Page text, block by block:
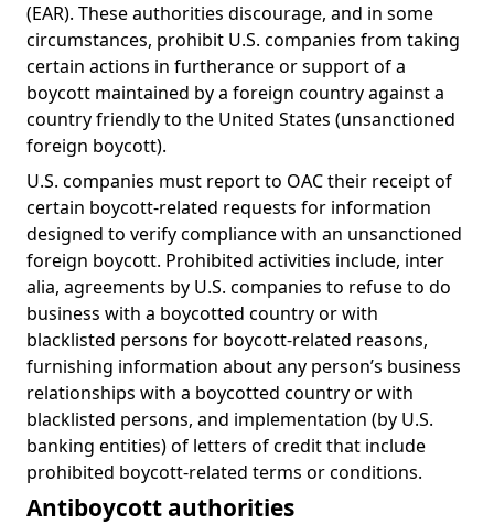
(EAR). These authorities discourage, and in some
circumstances, prohibit U.S. companies from taking
certain actions in furtherance or support of a
boycott maintained by a foreign country against a
country friendly to the United States (unsanctioned
foreign boycott).
U.S. companies must report to OAC their receipt of
certain boycott-related requests for information
designed to verify compliance with an unsanctioned
foreign boycott. Prohibited activities include, inter
alia, agreements by U.S. companies to refuse to do
business with a boycotted country or with
blacklisted persons for boycott-related reasons,
furnishing information about any person’s business
relationships with a boycotted country or with
blacklisted persons, and implementation (by U.S.
banking entities) of letters of credit that include
prohibited boycott-related terms or conditions.
Antiboycott authorities